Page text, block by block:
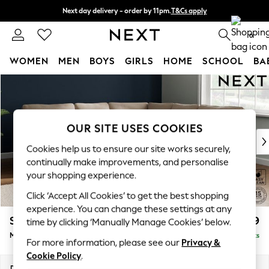
Next day delivery - order by 11pm.T&Cs apply
Split the cost with pay in 3. Find out more 0
WOMEN MEN BOYS GIRLS HOME SCHOOL
New In & Trending
New: This Week
Top Picks
Trending on Social
Polka Dots
Summer Textures
Blues & Chambrays
Chocolate Brown
Linen Collection
Summer Whites
Stamford £2,499
Medium Corner Sofa - Universal Delivered in 8 Weeks
OUR SITE USES COOKIES
Cookies help us to ensure our site works securely,
continually make improvements, and personalise
your shopping experience.
Click ‘Accept All Cookies’ to get the best shopping
experience. You can change these settings at any
time by clicking ‘Manually Manage Cookies’ below.
For more information, please see our Privacy &
Cookie Policy.